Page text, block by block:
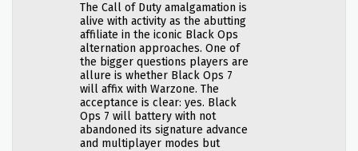
The Call of Duty amalgamation is
alive with activity as the abutting
affiliate in the iconic Black Ops
alternation approaches. One of
the bigger questions players are
allure is whether Black Ops 7
will affix with Warzone. The
acceptance is clear: yes. Black
Ops 7 will battery with not
abandoned its signature advance
and multiplayer modes but